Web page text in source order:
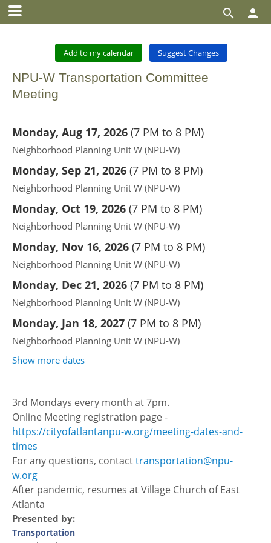


Add to my calendar Suggest Changes
NPU-W Transportation Committee
Meeting
Monday, Aug 17, 2026 (7 PM to 8 PM)
Neighborhood Planning Unit W (NPU-W)
Monday, Sep 21, 2026 (7 PM to 8 PM)
Neighborhood Planning Unit W (NPU-W)
Monday, Oct 19, 2026 (7 PM to 8 PM)
Neighborhood Planning Unit W (NPU-W)
Monday, Nov 16, 2026 (7 PM to 8 PM)
Neighborhood Planning Unit W (NPU-W)
Monday, Dec 21, 2026 (7 PM to 8 PM)
Neighborhood Planning Unit W (NPU-W)
Monday, Jan 18, 2027 (7 PM to 8 PM)
Neighborhood Planning Unit W (NPU-W)
Show more dates
3rd Mondays every month at 7pm.
Online Meeting registration page -
https://cityofatlantanpu-w.org/meeting-dates-and-
times
For any questions, contacttransportation@npu-
w.org
After pandemic, resumes at Village Church of East
Atlanta
Presented by:
Transportation